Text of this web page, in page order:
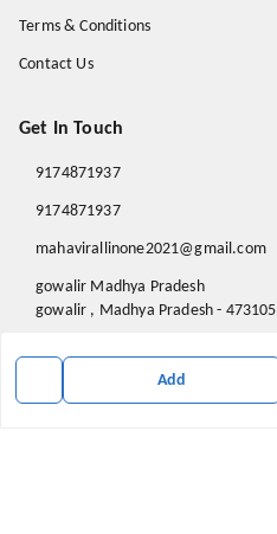
Add
Terms & Conditions
Contact Us
Get In Touch
9174871937
9174871937
mahavirallinone2021@gmail.com
gowalir Madhya Pradesh
gowalir , Madhya Pradesh - 473105